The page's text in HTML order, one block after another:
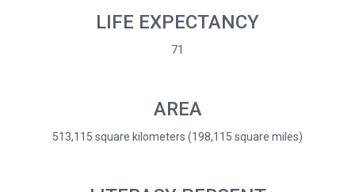
LIFE EXPECTANCY
71
AREA
513,115 square kilometers (198,115 square miles)